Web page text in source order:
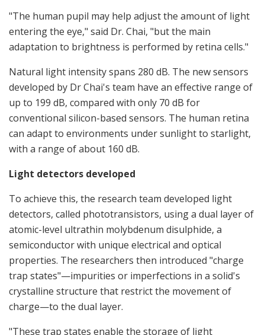
"The human pupil may help adjust the amount of light
entering the eye," said Dr. Chai, "but the main
adaptation to brightness is performed by retina cells."
Natural light intensity spans 280 dB. The new sensors
developed by Dr Chai's team have an effective range of
up to 199 dB, compared with only 70 dB for
conventional silicon-based sensors. The human retina
can adapt to environments under sunlight to starlight,
with a range of about 160 dB.
Light detectors developed
To achieve this, the research team developed light
detectors, called phototransistors, using a dual layer of
atomic-level ultrathin molybdenum disulphide, a
semiconductor with unique electrical and optical
properties. The researchers then introduced "charge
trap states"—impurities or imperfections in a solid's
crystalline structure that restrict the movement of
charge—to the dual layer.
"These trap states enable the storage of light